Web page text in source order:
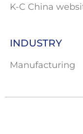
K-C China
INDUSTRY
Manufacturing